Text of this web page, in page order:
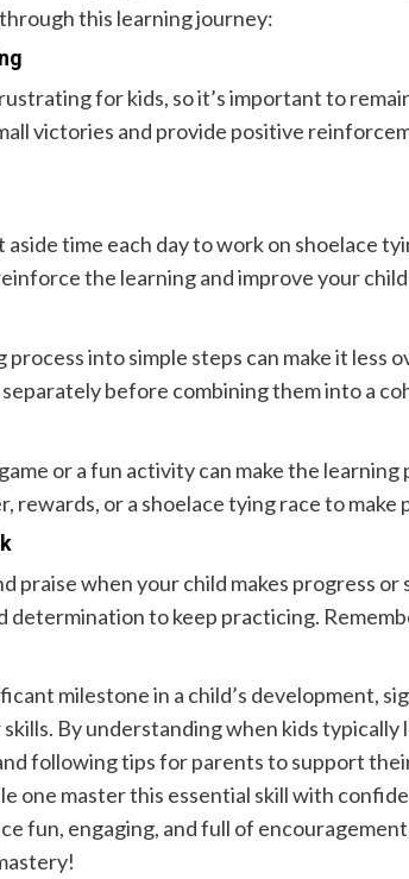
this learning journey:
for kids, so it’s important to
victories and provide positive
time each day to work on shoelace
the learning and improve your
into simple steps can make it less
before combining them into a
or a fun activity can make the learning
rewards, or a shoelace tying race to make
praise when your child makes progress or
determination to keep practicing.
milestone in a child’s development,
By understanding when kids typically
following tips for parents to support
one master this essential skill with
fun, engaging, and full of